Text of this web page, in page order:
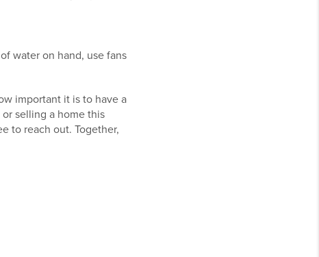
water on hand, use fans
important it is to have a
selling a home this
to reach out. Together,